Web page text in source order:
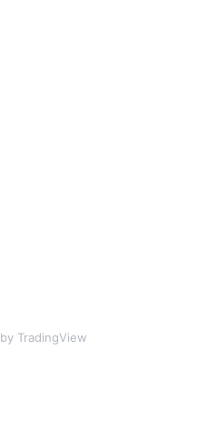
by TradingView